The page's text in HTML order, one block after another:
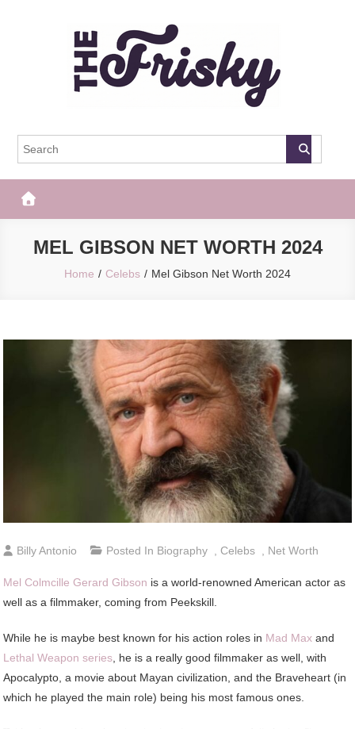
The Frisky
MEL GIBSON NET WORTH 2024
Home Celebs Mel Gibson Net Worth 2024
Billy Antonio Posted In Biography ,Celebs Net Worth
Mel Colmcille Gerard Gibson is a world-renowned American actor as
well as a filmmaker, coming from Peekskill.
While he is maybe best known for his action roles in Mad Max and
Lethal Weapon series , he is a really good filmmaker as well, with
Apocalypto, a movie about Mayan civilization, and the Braveheart (in
which he played the main role) being his most famous ones.